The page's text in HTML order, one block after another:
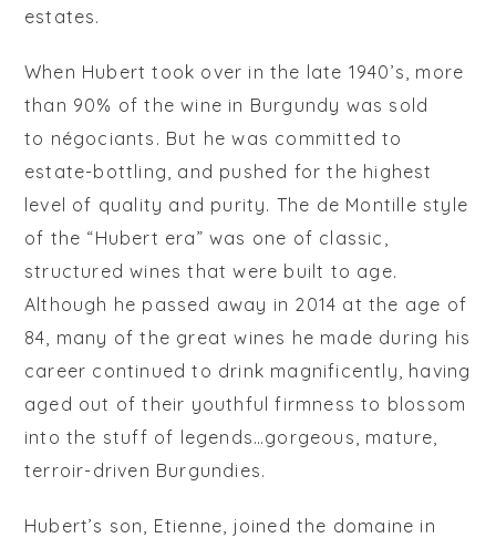
estates.
When Hubert took over in the late 1940’s, more
than 90% of the wine in Burgundy was sold
to négociants . But he was committed to
estate-bottling, and pushed for the highest
level of quality and purity. The de Montille style
of the “Hubert era” was one of classic,
structured wines that were built to age.
Although he passed away in 2014 at the age of
84, many of the great wines he made during his
career continued to drink magnificently, having
aged out of their youthful firmness to blossom
into the stuff of legends…gorgeous, mature,
terroir-driven Burgundies.
Hubert’s son, Etienne, joined the domaine in